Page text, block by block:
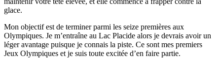
glace.
Mon objectif est de terminer parmi les seize premières aux
Olympiques. Je m’entraîne au Lac Placide alors je devrais avoir un
léger avantage puisque je connais la piste. Ce sont mes premiers
Jeux Olympiques et je suis toute excitée d’en faire partie.